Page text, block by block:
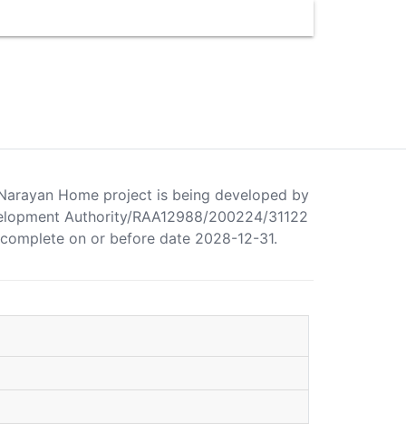
Home project is being developed by
Authority/RAA12988/200224/31122
on or before date 2028-12-31.